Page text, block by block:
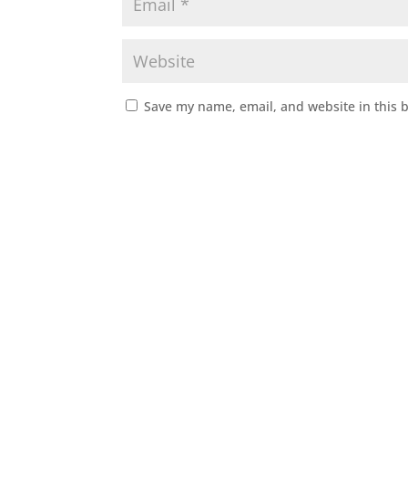
Save my name, email, and website in this